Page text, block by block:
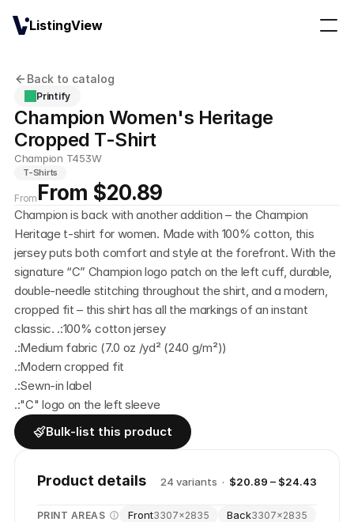
Back to catalog
Printify
Champion Women's Heritage
Cropped T-Shirt
Champion T453W
T-Shirts
From From $20.89
Champion is back with another addition – the Champion
Heritage t-shirt for women. Made with 100% cotton, this
jersey puts both comfort and style at the forefront. With the
signature “C” Champion logo patch on the left cuff, durable,
double-needle stitching throughout the shirt, and a modern,
cropped fit – this shirt has all the markings of an instant
classic. .:100% cotton jersey
.:Medium fabric (7.0 oz /yd² (240 g/m²))
.:Modern cropped fit
.:Sewn-in label
.:"C" logo on the left sleeve
Bulk-list this product
Product details 24 variants · $20.89 – $24.43
PRINT AREAS Front3307×2835 Back3307×2835
ListingView